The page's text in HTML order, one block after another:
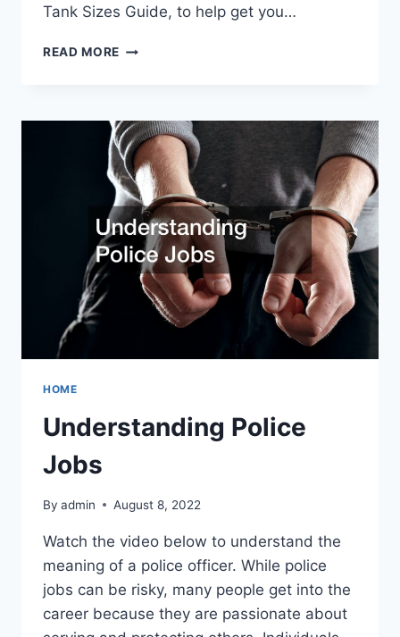
Tank Sizes Guide, to help get you…
READ MORE TIPS
THE
RIGHT
SIZED
PROPANE
GAS
TANKS
FOR
YOU
HOME
Understanding Police
Jobs
By admin August 8, 2022
Watch the video below to understand the
meaning of a police officer. While police
jobs can be risky, many people get into the
career because they are passionate about